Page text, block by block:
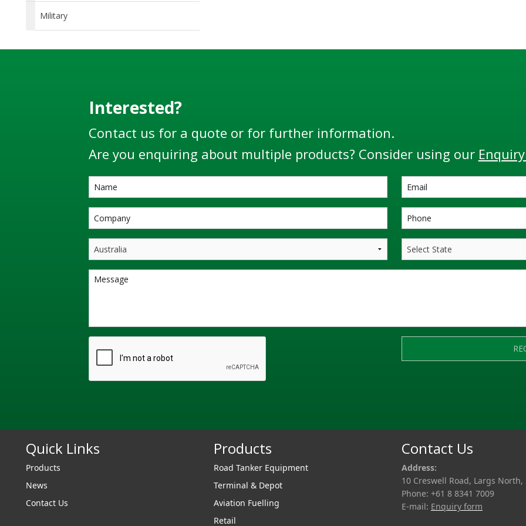
Military
Interested?
Contact us for a quote or for further information.
Are you enquiring about multiple products? Consider using our
Quick Links
Products
News
Contact Us
Products
Road Tanker Equipment
Terminal & Depot
Aviation Fuelling
Retail
Contact Us
Address:
10 Creswell Road, Largs
Phone: +61 8 8341 7009
E-mail: Enquiry form